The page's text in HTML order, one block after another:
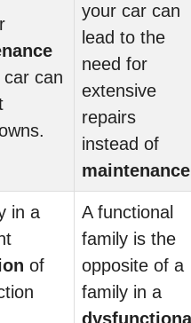
can
your car can
lead to the
need for
extensive
repairs
instead of
maintenance
in a
of
A functional
family is the
opposite of a
family in a